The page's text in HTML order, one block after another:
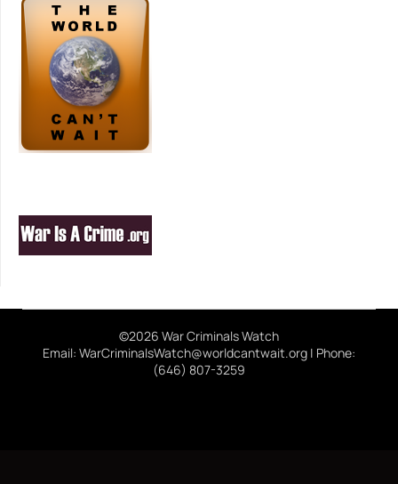
©2026 War Criminals Watch
Email: WarCriminalsWatch@worldcantwait.org | Phone:
(646) 807-3259